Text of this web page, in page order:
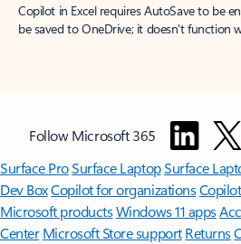
Copilot in Excel requires AutoSave to be
be saved to OneDrive; it doesn't function
Follow Microsoft 365
Surface ProSurface LaptopSurface
Dev BoxCopilot for organizations
Microsoft productsWindows 11 apps
Center Microsoft Store support Returns